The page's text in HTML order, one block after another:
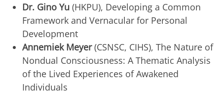
Dr. Gino Yu (HKPU), Developing a Common
Framework and Vernacular for Personal
Development
Annemiek Meyer(CSNSC, CIHS), The Nature of
Nondual Consciousness: A Thematic Analysis
of the Lived Experiences of Awakened
Individuals